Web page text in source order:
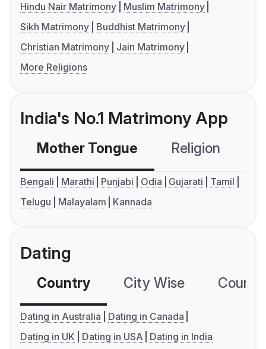
Hindu Nair Matrimony
Muslim Matrimony
Sikh Matrimony
Buddhist Matrimony
Christian Matrimony
Jain Matrimony
More Religions
India's No.1 Matrimony App
Mother Tongue Religion
Bengali Marathi Punjabi Odia Gujarati
Tamil
Telugu
Malayalam Kannada
Dating
Country City Wise
Dating in Australia
Dating in Canada
Dating in UK
Dating in USA Dating in India